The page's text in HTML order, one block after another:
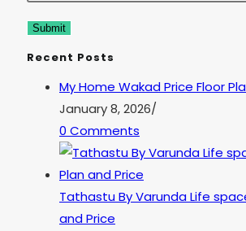
Recent Posts
My Home Wakad Price Floor
January 8, 2026/
0 Comments
Tathastu By Varunda Life
and Price